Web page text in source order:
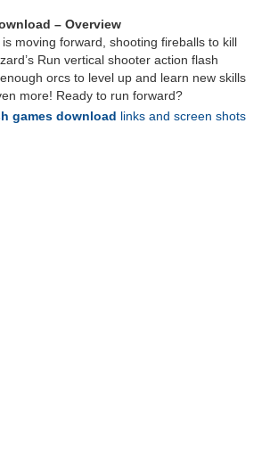
–
Download
– Overview
moving forward, shooting fireballs to kill
Run vertical shooter action flash
orcs to level up and learn new skills
more! Ready to run forward?
games download
links and screen shots